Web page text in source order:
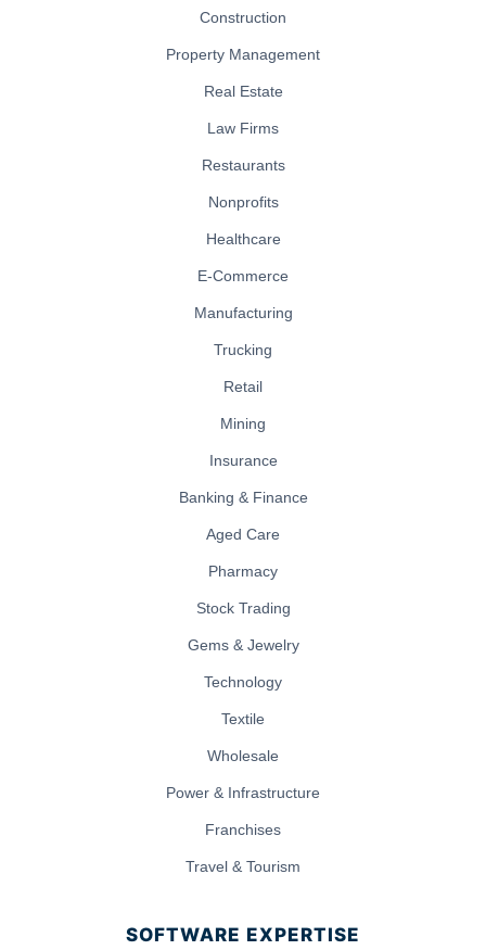
Construction
Property Management
Real Estate
Law Firms
Restaurants
Nonprofits
Healthcare
E-Commerce
Manufacturing
Trucking
Retail
Mining
Insurance
Banking & Finance
Aged Care
Pharmacy
Stock Trading
Gems & Jewelry
Technology
Textile
Wholesale
Power & Infrastructure
Franchises
Travel & Tourism
SOFTWARE EXPERTISE